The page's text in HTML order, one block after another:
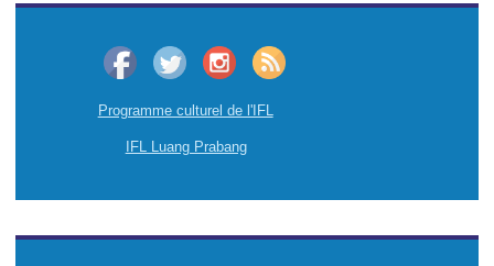
Programme culturel de l'IFL
IFL Luang Prabang